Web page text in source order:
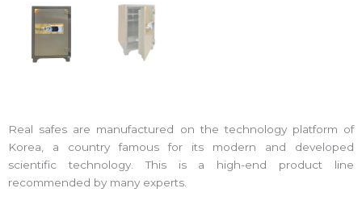
Real safes are manufactured on the technology platform of
Korea, a country famous for its modern and developed
scientific technology. This is a high-end product line
recommended by many experts.